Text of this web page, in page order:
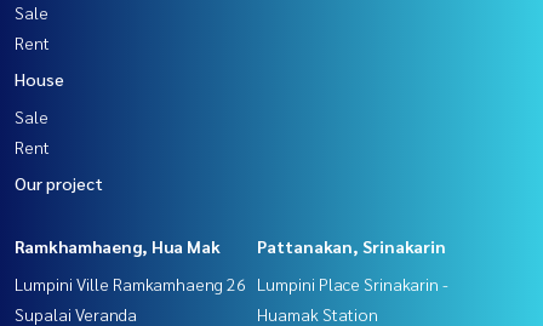
Sale
Rent
House
Sale
Rent
Our project
Ramkhamhaeng, Hua Mak
Lumpini Ville Ramkamhaeng 26
Supalai Veranda
Pattanakan, Srinakarin
Lumpini Place Srinakarin -
Huamak Station